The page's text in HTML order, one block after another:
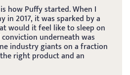
how Puffy started. When I
in 2017, it was sparked by a
would it feel like to sleep on
underneath was
industry giants on a fraction
right product and an